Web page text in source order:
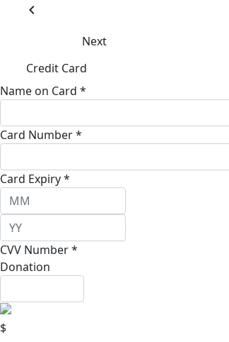
chevron_left
Next
Credit Card
Name on Card *
Card Number *
Card Expiry *
CVV Number *
Donation
$